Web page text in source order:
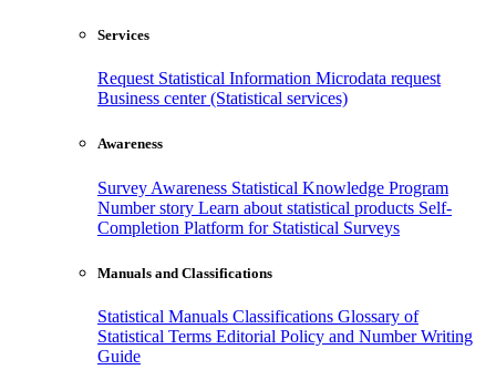
Services
Request Statistical Information Microdata request
Business center (Statistical services)
Awareness
Survey Awareness Statistical Knowledge Program
Number story Learn about statistical products Self-
Completion Platform for Statistical Surveys
Manuals and Classifications
Statistical Manuals Classifications Glossary of
Statistical Terms Editorial Policy and Number Writing
Guide